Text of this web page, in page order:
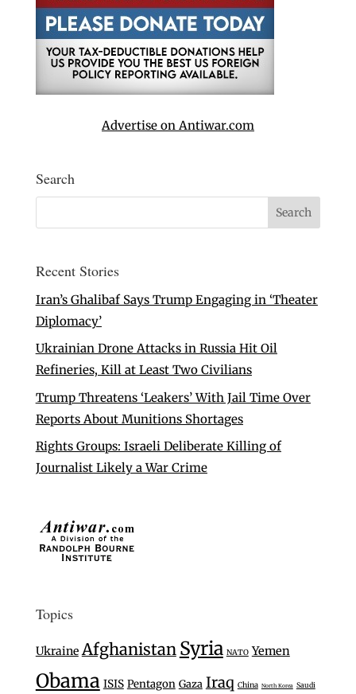
Advertise on Antiwar.com
Search
Recent Stories
Iran’s Ghalibaf Says Trump Engaging in ‘Theater
Diplomacy’
Ukrainian Drone Attacks in Russia Hit Oil
Refineries, Kill at Least Two Civilians
Trump Threatens ‘Leakers’ With Jail Time Over
Reports About Munitions Shortages
Rights Groups: Israeli Deliberate Killing of
Journalist Likely a War Crime
Topics
Ukraine Afghanistan Syria NATO Yemen
Obama ISIS Pentagon Gaza Iraq China North Korea Saudi